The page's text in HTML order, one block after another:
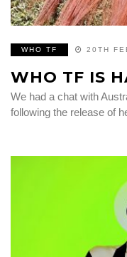
WHO TF 20TH
WHO TF IS
We had a chat with
following the release of